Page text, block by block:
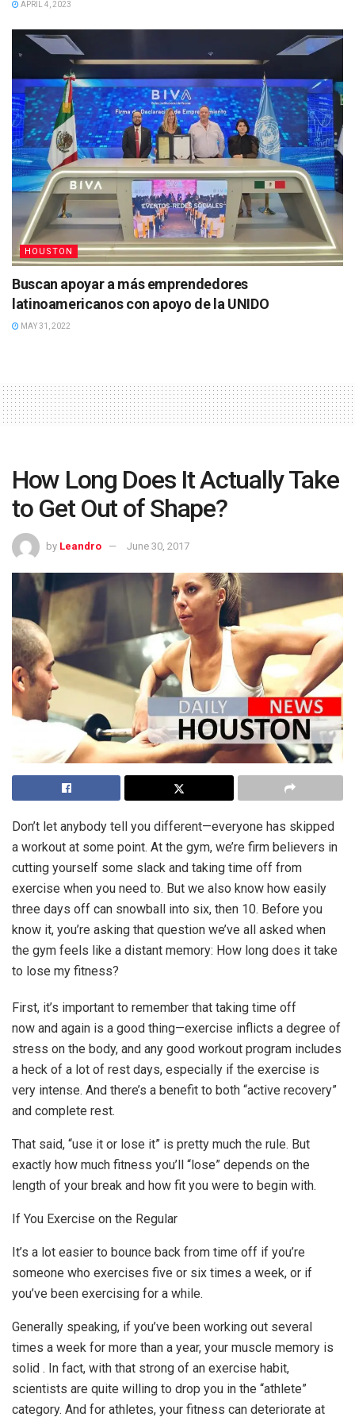
APRIL 4, 2023
HOUSTON
Buscan apoyar a más emprendedores
latinoamericanos con apoyo de la UNIDO
MAY 31, 2022
How Long Does It Actually Take
to Get Out of Shape?
by Leandro June 30, 2017
Don’t let anybody tell you different—everyone has skipped
a workout at some point. At the gym, we’re firm believers in
cutting yourself some slack and taking time off from
exercise when you need to. But we also know how easily
three days off can snowball into six, then 10. Before you
know it, you’re asking that question we’ve all asked when
the gym feels like a distant memory: How long does it take
to lose my fitness?
First, it’s important to remember that taking time off
now and again is a good thing—exercise inflicts a degree of
stress on the body, and any good workout program includes
a heck of a lot of rest days, especially if the exercise is
very intense. And there’s a benefit to both “active recovery”
and complete rest.
That said, “use it or lose it” is pretty much the rule. But
exactly how much fitness you’ll “lose” depends on the
length of your break and how fit you were to begin with.
If You Exercise on the Regular
It’s a lot easier to bounce back from time off if you’re
someone who exercises five or six times a week, or if
you’ve been exercising for a while.
Generally speaking, if you’ve been working out several
times a week for more than a year, your muscle memory is
solid . In fact, with that strong of an exercise habit,
scientists are quite willing to drop you in the “athlete”
category. And for athletes, your fitness can deteriorate at